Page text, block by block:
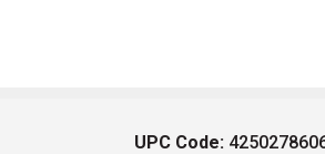
UPC Code: